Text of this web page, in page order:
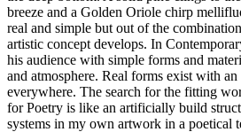
breeze and a Golden Oriole chirp
real and simple but out of the
artistic concept develops. In
his audience with simple forms and
and atmosphere. Real forms exist with
everywhere. The search for the fitting
for Poetry is like an artificially build
systems in my own artwork in a poetical